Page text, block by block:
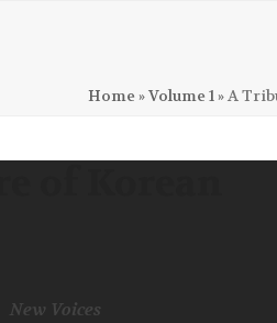
Home »Volume 1»A
New Voices